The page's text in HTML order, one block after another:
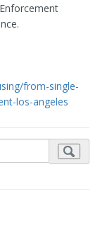
from-single-
los-angeles